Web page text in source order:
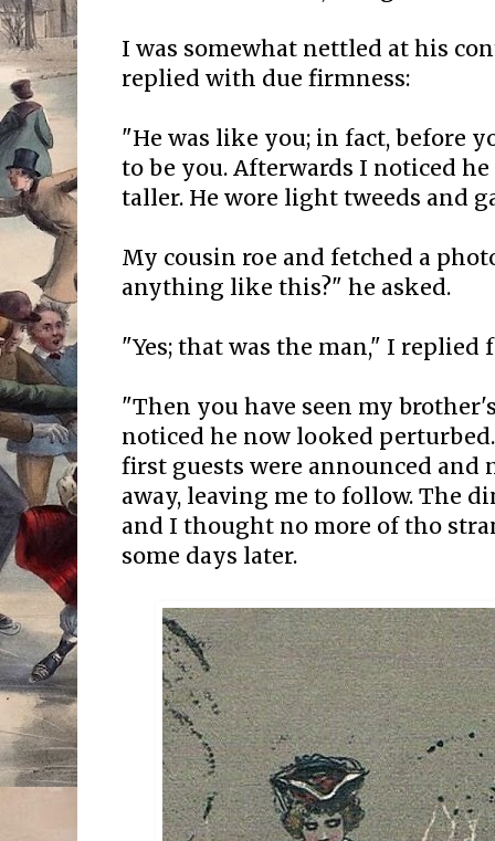
I was somewhat nettled at his
replied with due firmness:
"He was like you; in fact, before
to be you. Afterwards I noticed
taller. He wore light tweeds and
My cousin roe and fetched a
anything like this?" he asked.
"Yes; that was the man," I
"Then you have seen my
noticed he now looked
first guests were announced and
away, leaving me to follow. The
and I thought no more of tho
some days later.